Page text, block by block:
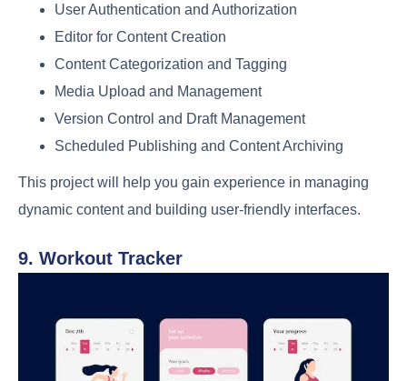
User Authentication and Authorization
Editor for Content Creation
Content Categorization and Tagging
Media Upload and Management
Version Control and Draft Management
Scheduled Publishing and Content Archiving
This project will help you gain experience in managing
dynamic content and building user-friendly interfaces.
9. Workout Tracker